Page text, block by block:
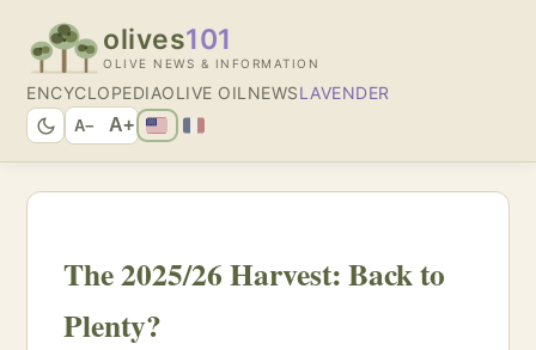
olives101
OLIVE NEWS & INFORMATION
ENCYCLOPEDIAOLIVE OIL NEWSLAVENDER
A− A+
The 2025/26 Harvest: Back to
Plenty?